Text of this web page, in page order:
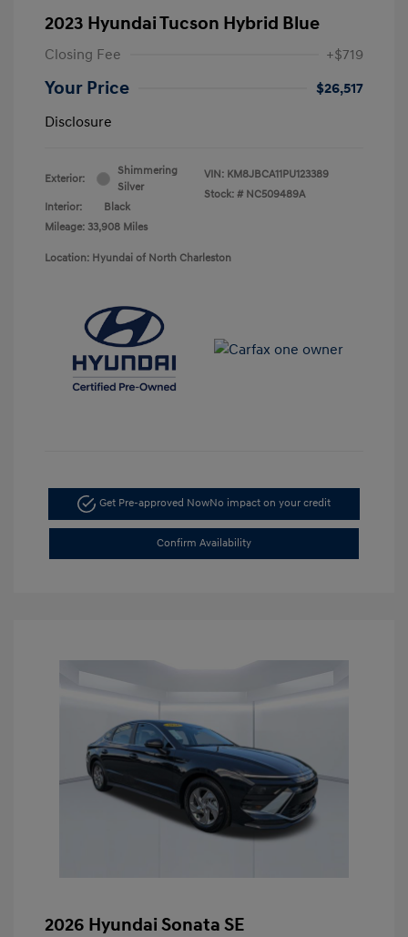
2023 Hyundai Tucson Hybrid Blue
Closing Fee +$719
Your Price
$26,517
Disclosure
Exterior:
Shimmering
Silver
Interior:
Black
Mileage: 33,908 Miles
VIN: KM8JBCA11PU123389
Stock: # NC509489A
Location: Hyundai of North Charleston
Get Pre-approved NowNo impact on your credit
Confirm Availability
2026 Hyundai Sonata SE